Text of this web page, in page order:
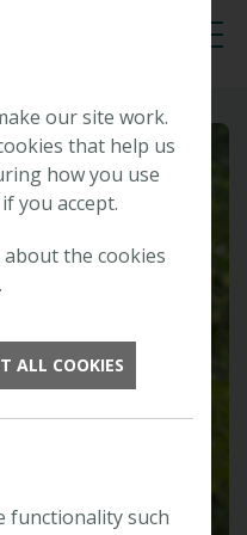
our site work.
that help us
how you use
you accept.
the cookies
.
ALL COOKIES
functionality such